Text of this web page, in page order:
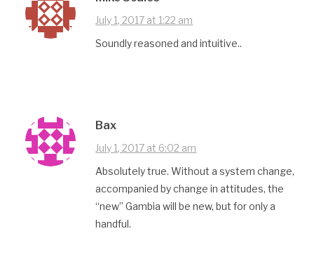
July 1, 2017 at 1:22 am
Soundly reasoned and intuitive..
Bax
July 1, 2017 at 6:02 am
Absolutely true. Without a system change,
accompanied by change in attitudes, the
“new” Gambia will be new, but for only a
handful.